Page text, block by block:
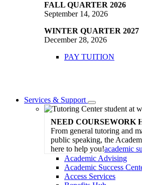
FALL QUARTER 2026
September 14, 2026
WINTER QUARTER 2027
December 28, 2026
PAY TUITION
Services & Support
Toggle
Dropdown
NEED COURSEWORK
From general tutoring and
public speaking, the
here to help you!academic
Academic Advising
Academic Success
Access Services